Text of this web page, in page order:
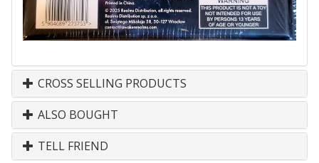
CROSS SELLING PRODUCTS
ALSO BOUGHT
TELL FRIEND